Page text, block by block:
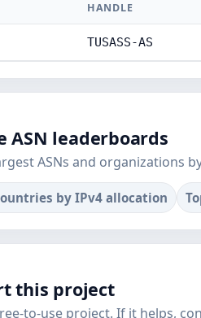
HANDLE
TUSASS-AS
ASN leaderboards
ASNs and organizations
by IPv4 allocation
this project
to-use project. If it helps,